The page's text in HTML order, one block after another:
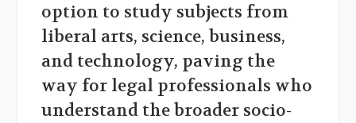
option to study subjects from
liberal arts, science, business,
and technology, paving the
way for legal professionals who
understand the broader socio-